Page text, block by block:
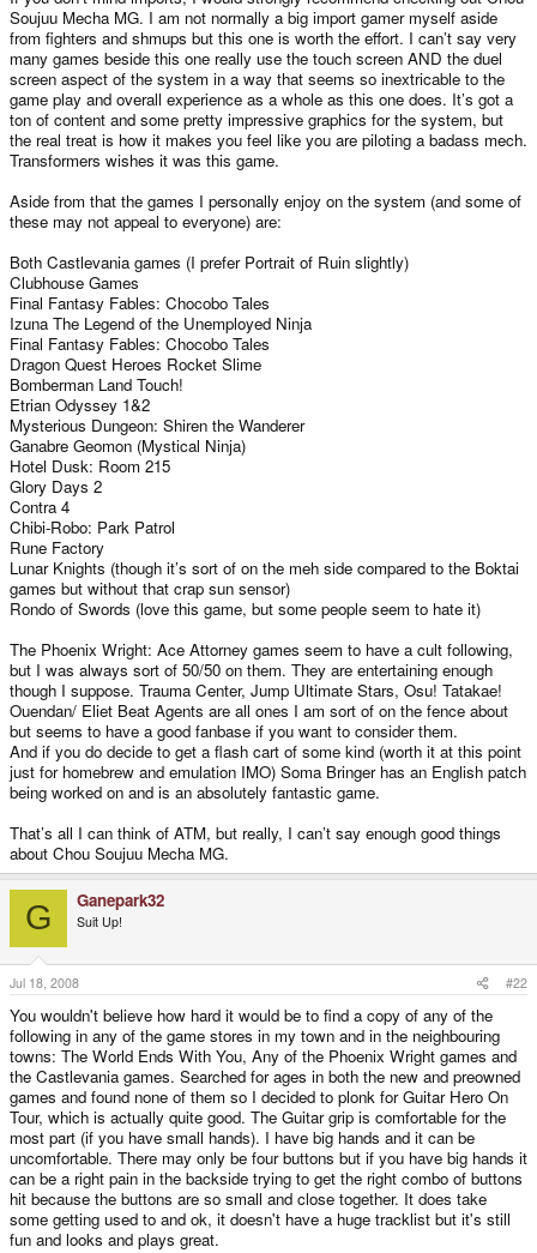
Soujuu Mecha MG. I am not normally a big import gamer myself aside
from fighters and shmups but this one is worth the effort. I can’t say very
many games beside this one really use the touch screen AND the duel
screen aspect of the system in a way that seems so inextricable to the
game play and overall experience as a whole as this one does. It’s got a
ton of content and some pretty impressive graphics for the system, but
the real treat is how it makes you feel like you are piloting a badass mech.
Transformers wishes it was this game.
Aside from that the games I personally enjoy on the system (and some of
these may not appeal to everyone) are:
Both Castlevania games (I prefer Portrait of Ruin slightly)
Clubhouse Games
Final Fantasy Fables: Chocobo Tales
Izuna The Legend of the Unemployed Ninja
Final Fantasy Fables: Chocobo Tales
Dragon Quest Heroes Rocket Slime
Bomberman Land Touch!
Etrian Odyssey 1&2
Mysterious Dungeon: Shiren the Wanderer
Ganabre Geomon (Mystical Ninja)
Hotel Dusk: Room 215
Glory Days 2
Contra 4
Chibi-Robo: Park Patrol
Rune Factory
Lunar Knights (though it’s sort of on the meh side compared to the Boktai
games but without that crap sun sensor)
Rondo of Swords (love this game, but some people seem to hate it)
The Phoenix Wright: Ace Attorney games seem to have a cult following,
but I was always sort of 50/50 on them. They are entertaining enough
though I suppose. Trauma Center, Jump Ultimate Stars, Osu! Tatakae!
Ouendan/ Eliet Beat Agents are all ones I am sort of on the fence about
but seems to have a good fanbase if you want to consider them.
And if you do decide to get a flash cart of some kind (worth it at this point
just for homebrew and emulation IMO) Soma Bringer has an English patch
being worked on and is an absolutely fantastic game.
That’s all I can think of ATM, but really, I can’t say enough good things
about Chou Soujuu Mecha MG.
G Ganepark32
Suit Up!
Jul 18, 2008 #22
You wouldn't believe how hard it would be to find a copy of any of the
following in any of the game stores in my town and in the neighbouring
towns: The World Ends With You, Any of the Phoenix Wright games and
the Castlevania games. Searched for ages in both the new and preowned
games and found none of them so I decided to plonk for Guitar Hero On
Tour, which is actually quite good. The Guitar grip is comfortable for the
most part (if you have small hands). I have big hands and it can be
uncomfortable. There may only be four buttons but if you have big hands it
can be a right pain in the backside trying to get the right combo of buttons
hit because the buttons are so small and close together. It does take
some getting used to and ok, it doesn't have a huge tracklist but it's still
fun and looks and plays great.